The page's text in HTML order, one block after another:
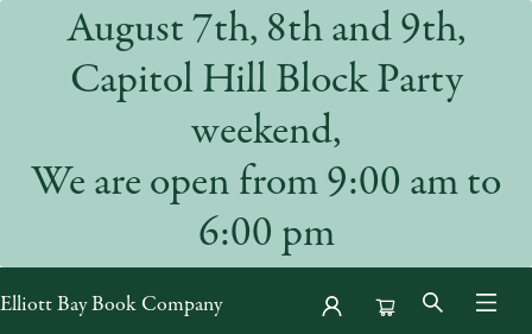
August 7th, 8th and 9th,
Capitol Hill Block Party
weekend,
We are open from 9:00 am to
6:00 pm
Elliott Bay Book Company